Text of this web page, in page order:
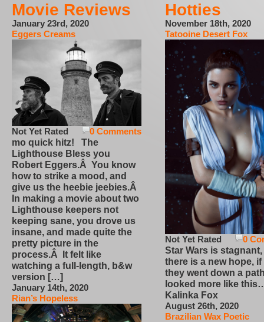
Movie Reviews
January 23rd, 2020
Eggers Creams
0 Comments
Not Yet Rated
mo quick hitz! The
Lighthouse Bless you
Robert Eggers.Â You know
how to strike a mood, and
give us the heebie jeebies.Â
In making a movie about two
Lighthouse keepers not
keeping sane, you drove us
insane, and made quite the
pretty picture in the
process.Â It felt like
watching a full-length, b&w
version […]
January 14th, 2020
Rian’s Hopeless
Hotties
November 18th, 2020
Tatooine Desert Fox
0
Not Yet Rated
Star Wars is
there is a new hope,
they went down a
looked more like
Kalinka Fox
August 26th, 2020
Brazilian Wax Poetic